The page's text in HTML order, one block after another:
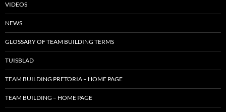
VIDEOS
NEWS
GLOSSARY OF TEAM BUILDING TERMS
TUISBLAD
TEAM BUILDING PRETORIA – HOME PAGE
TEAM BUILDING – HOME PAGE